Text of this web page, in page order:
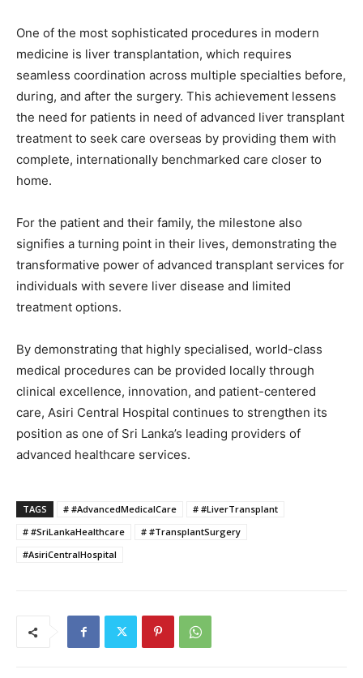
One of the most sophisticated procedures in modern
medicine is liver transplantation, which requires
seamless coordination across multiple specialties before,
during, and after the surgery. This achievement lessens
the need for patients in need of advanced liver transplant
treatment to seek care overseas by providing them with
complete, internationally benchmarked care closer to
home.
For the patient and their family, the milestone also
signifies a turning point in their lives, demonstrating the
transformative power of advanced transplant services for
individuals with severe liver disease and limited
treatment options.
By demonstrating that highly specialised, world-class
medical procedures can be provided locally through
clinical excellence, innovation, and patient-centered
care, Asiri Central Hospital continues to strengthen its
position as one of Sri Lanka’s leading providers of
advanced healthcare services.
TAGS # #AdvancedMedicalCare
# #LiverTransplant
# #SriLankaHealthcare
# #TransplantSurgery
#AsiriCentralHospital